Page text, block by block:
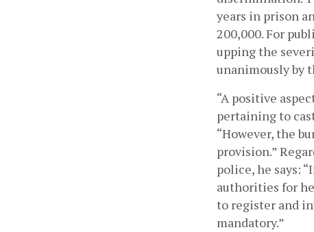
years in prison
200,000. For
upping the
unanimously by
“A positive
pertaining to
“However, the
provision.”
police, he says:
authorities for
to register and
mandatory.”